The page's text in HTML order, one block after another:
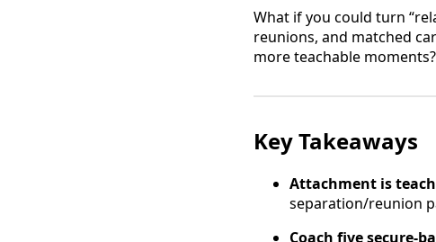
What if you could turn
reunions, and matched
more teachable moments?
Key Takeaways
Attachment is
separation/reunion
Coach five secure-